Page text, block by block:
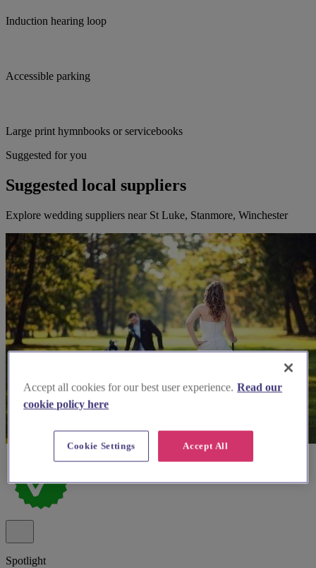
Induction hearing loop
Accessible parking
Large print hymnbooks or servicebooks
Suggested for you
Suggested local suppliers
Explore wedding suppliers near St Luke, Stanmore, Winchester
Spotlight
Accept all cookies for our best user experience. Read our
cookie policy here
Accept All
Cookie Settings